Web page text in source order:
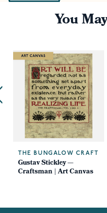
You
THE BUNGALOW CRAFT
Gustav Stickley —
Craftsman | Art Canvas